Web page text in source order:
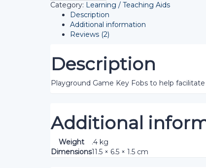
Category: Learning / Teaching Aids
Description
Additional information
Reviews (2)
Description
Playground Game Key Fobs to help
Additional
Weight
.4 kg
Dimensions11.5 × 6.5 × 1.5 cm